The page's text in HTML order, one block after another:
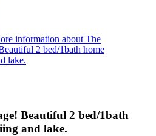
information about The
2 bed/1bath home
lake.
Beautiful 2 bed/1bath
and lake.